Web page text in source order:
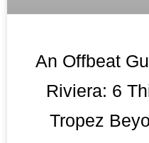
An Offbeat
Riviera: 6
Tropez